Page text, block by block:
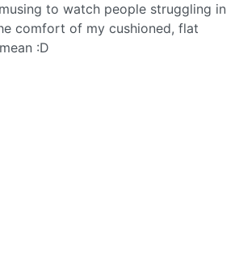
to watch people struggling in
comfort of my cushioned, flat
:D